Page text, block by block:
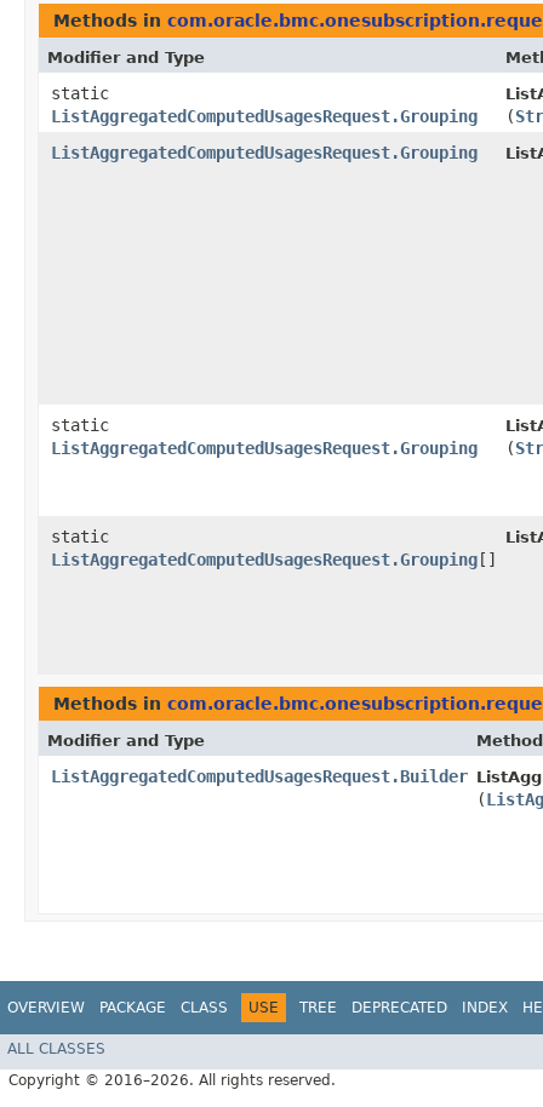
Methods in
Modifier and Type
static
ListAggregatedComputedUsagesRequest.Grouping
(
ListAggregatedComputedUsagesRequest.Grouping
static
ListAggregatedComputedUsagesRequest.Grouping
(
static
ListAggregatedComputedUsagesRequest.Grouping []
Methods in
Modifier and Type Method
ListAggregatedComputedUsagesRequest.Builder
(
OVERVIEW PACKAGE CLASS USE TREE DEPRECATED INDEX
ALL CLASSES
Copyright © 2016–2026. All rights reserved.